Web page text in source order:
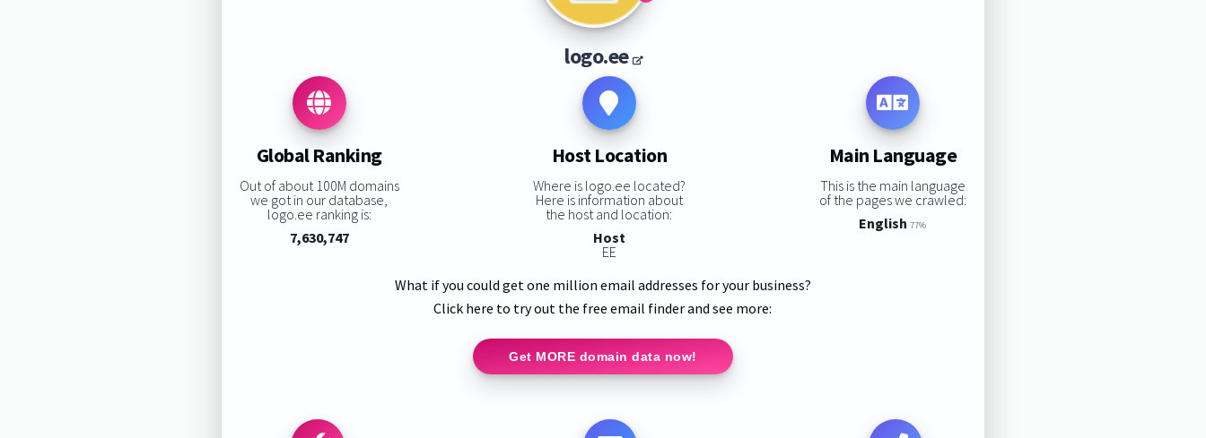
logo.ee
Global Ranking
Out of about 100M domains
we got in our database,
logo.ee ranking is:
7,630,747
Host Location
Where is logo.ee located?
Here is information about
the host and location:
Host
EE
Main Language
This is the main language
of the pages we crawled:
English 77%
What if you could get one million email addresses for your business?
Click here to try out the free email finder and see more:
Get MORE domain data now!